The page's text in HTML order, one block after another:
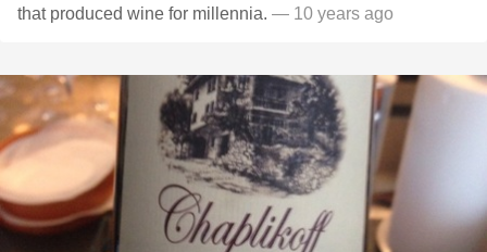
that produced wine for millennia. — 10 years ago